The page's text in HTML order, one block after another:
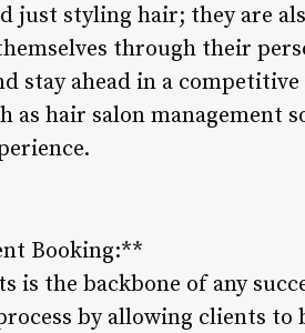
just styling hair; they are
through their
stay ahead in a
as hair salon management
Booking:**
is the backbone of any
by allowing clients